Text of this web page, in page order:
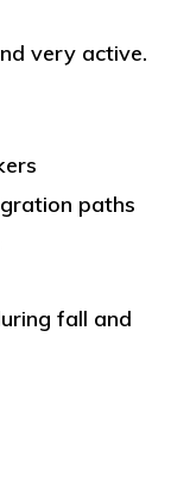
very active.
paths
fall and